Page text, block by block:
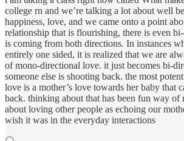
college rn and we’re talking a lot about well
happiness, love, and we came onto a point
relationship that is flourishing, there is even
is coming from both directions. In instances
entirely one sided, it is realized that we are
of mono-directional love. it just becomes bi-
someone else is shooting back. the most
love is a mother’s love towards her baby that
back. thinking about that has been fun way
about loving other people as echoing our
wish it was in the everyday interactions